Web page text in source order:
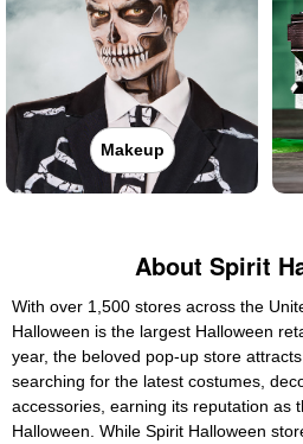
Makeup
About Spirit
With over 1,500 stores across the
Halloween is the largest Halloween
year, the beloved pop-up store
searching for the latest costumes,
accessories, earning its reputation as
Halloween. While Spirit Halloween